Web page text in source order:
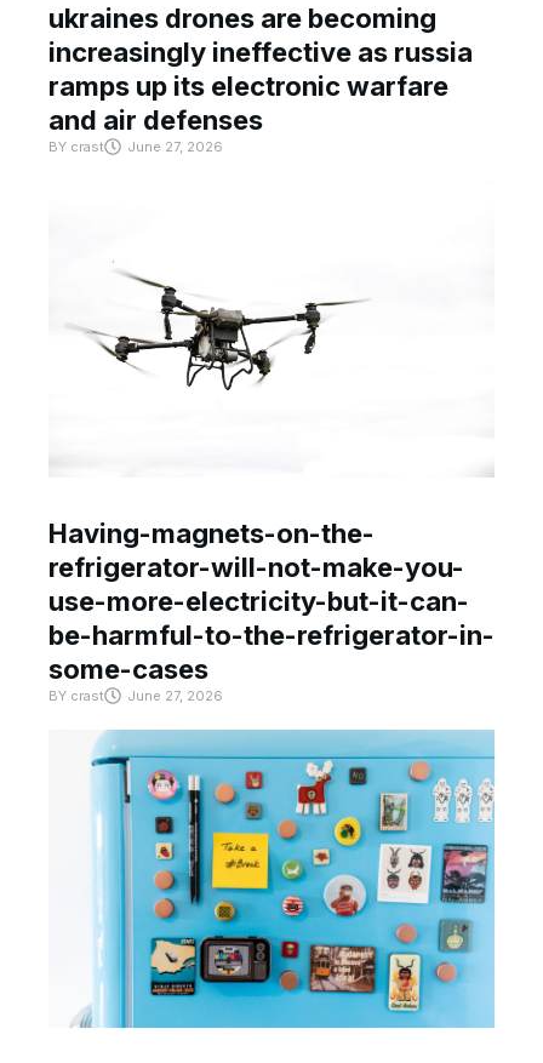
ukraines drones are becoming
increasingly ineffective as russia
ramps up its electronic warfare
and air defenses
BY crast June 27, 2026
Having-magnets-on-the-
refrigerator-will-not-make-you-
use-more-electricity-but-it-can-
be-harmful-to-the-refrigerator-in-
some-cases
BY crast June 27, 2026